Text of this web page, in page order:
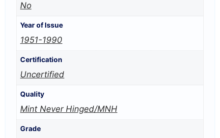
No
Year of Issue
1951-1990
Certification
Uncertified
Quality
Mint Never Hinged/MNH
Grade